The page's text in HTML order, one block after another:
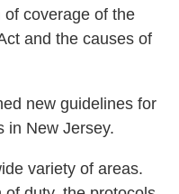
of coverage of the
and the causes of
new guidelines for
in New Jersey.
variety of areas.